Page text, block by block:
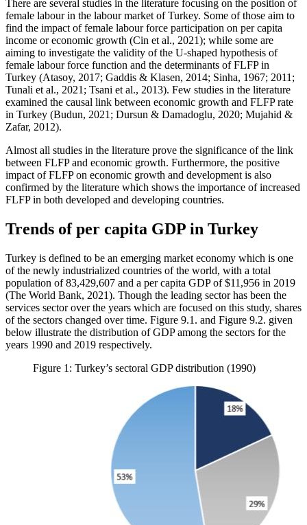
There are several studies in the literature focusing on the position of
female labour in the labour market of Turkey. Some of those aim to
find the impact of female labour force participation on per capita
income or economic growth (Cin et al., 2021); while some are
aiming to investigate the validity of the U-shaped hypothesis of
female labour force function and the determinants of FLFP in
Turkey (Atasoy, 2017; Gaddis & Klasen, 2014; Sinha, 1967; 2011;
Tunali et al., 2021 ; Tsani et al., 2013). Few studies in the literature
examined the causal link between economic growth and FLFP rate
in Turkey (Budun, 2021 ; Dursun & Damadoglu, 2020; Mujahid &
Zafar, 2012).
Almost all studies in the literature prove the significance of the link
between FLFP and economic growth. Furthermore, the positive
impact of FLFP on economic growth and development is also
confirmed by the literature which shows the importance of increased
FLFP in both developed and developing countries.
Trends of per capita GDP in Turkey
Turkey is defined to be an emerging market economy which is one
of the newly industrialized countries of the world, with a total
population of 83,429,607 and a per capita GDP of $11,956 in 2019
(The World Bank, 2021). Though the leading sector has been the
services sector over the years which are focused on this study, shares
of the sectors changed over time. Figure 9.1. and Figure 9.2. given
below illustrate the distribution of GDP among the sectors for the
years 1990 and 2019 respectively.
Figure 1: Turkey’s sectoral GDP distribution (1990)